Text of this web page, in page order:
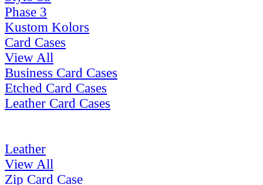
Phase 3
Kustom Kolors
Card Cases
View All
Business Card Cases
Etched Card Cases
Leather Card Cases
Leather
View All
Zip Card Case